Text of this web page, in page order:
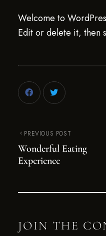
Welcome to
Edit or delete it, then
PREVIOUS POST
Wonderful Eating
Experience
JOIN THE